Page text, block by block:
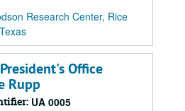
Research Center, Rice
Office
Rupp
UA 0005